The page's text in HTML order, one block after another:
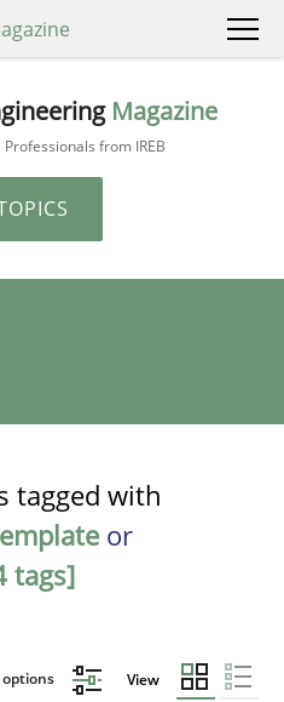
Magazine
from IREB
tagged with
or
tags]
View